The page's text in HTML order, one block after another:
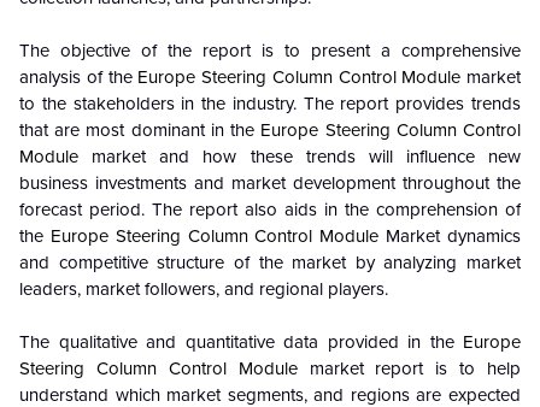
The objective of the report is to present a comprehensive
analysis of the Europe Steering Column Control Module market
to the stakeholders in the industry. The report provides trends
that are most dominant in the Europe Steering Column Control
Module market and how these trends will influence new
business investments and market development throughout the
forecast period. The report also aids in the comprehension of
the Europe Steering Column Control Module Market dynamics
and competitive structure of the market by analyzing market
leaders, market followers, and regional players.
The qualitative and quantitative data provided in the Europe
Steering Column Control Modulemarket report is to help
understand which market segments, and regions are expected